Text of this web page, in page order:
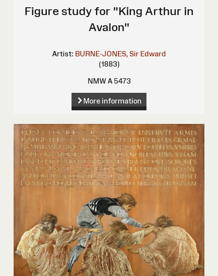
Figure study for "King Arthur in
Avalon"
Artist: BURNE-JONES, Sir Edward
(1883)
NMW A 5473
More information